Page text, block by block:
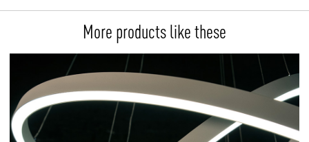
More products like these